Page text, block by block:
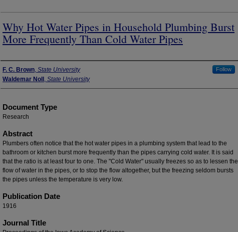
Why Hot Water Pipes in Household Plumbing Burst
More Frequently Than Cold Water Pipes
Authors
F. C. Brown, State University Follow
Waldemar Noll , State University
Document Type
Research
Abstract
Plumbers often notice that the hot water pipes in a plumbing system that lead to the
bathroom or kitchen burst more frequently than the pipes carrying cold water. It is said
that the ratio is at least four to one. The "Cold Water" usually freezes so as to lessen the
flow of water in the pipes, or to stop the flow altogether, but the freezing seldom bursts
the pipes unless the temperature is very low.
Publication Date
1916
Journal Title